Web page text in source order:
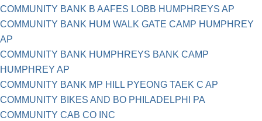
COMMUNITY BANK B AAFES LOBB HUMPHREYS AP
COMMUNITY BANK HUM WALK GATE CAMP HUMPHREY
AP
COMMUNITY BANK HUMPHREYS BANK CAMP
HUMPHREY AP
COMMUNITY BANK MP HILL PYEONG TAEK C AP
COMMUNITY BIKES AND BO PHILADELPHI PA
COMMUNITY CAB CO INC